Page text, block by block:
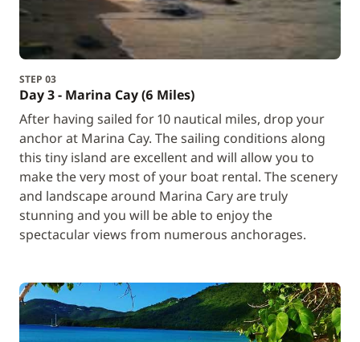
STEP 03
Day 3 - Marina Cay (6 Miles)
After having sailed for 10 nautical miles, drop your
anchor at Marina Cay. The sailing conditions along
this tiny island are excellent and will allow you to
make the very most of your boat rental. The scenery
and landscape around Marina Cary are truly
stunning and you will be able to enjoy the
spectacular views from numerous anchorages.